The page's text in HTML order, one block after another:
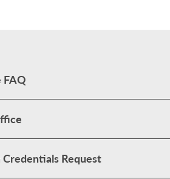
FAQ
Request